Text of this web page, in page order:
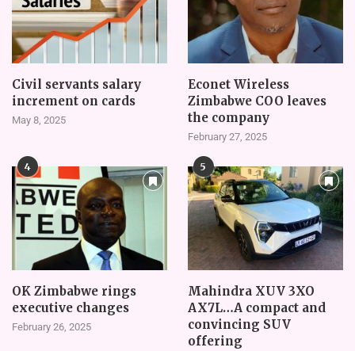
Civil servants salary
increment on cards
May 8, 2025
Econet Wireless
Zimbabwe COO leaves
the company
February 27, 2025
4
OK Zimbabwe rings
executive changes
February 26, 2025
5
Mahindra XUV 3XO
AX7L…A compact and
convincing SUV
offering